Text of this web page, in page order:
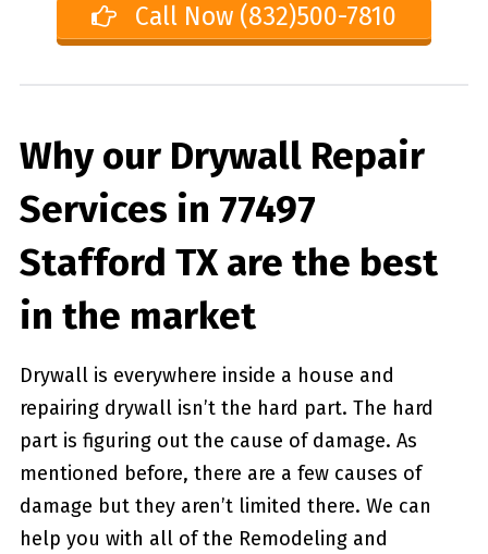
Call Now (832)500-7810
Why our Drywall Repair
Services in 77497
Stafford TX are the best
in the market
Drywall is everywhere inside a house and
repairing drywall isn’t the hard part. The hard
part is figuring out the cause of damage. As
mentioned before, there are a few causes of
damage but they aren’t limited there. We can
help you with all of the Remodeling and